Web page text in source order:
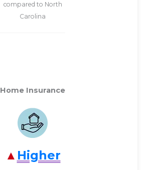
compared to North
Carolina
Home Insurance
Higher